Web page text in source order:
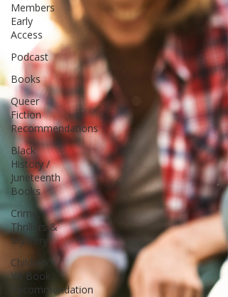
Members
Early
Access
Podcast
Books
Queer
Fiction
Recommendations
Black
History /
Juneteenth
Books
Crime,
Thrillers &
Mystery
Children's /
YA Book
Recommendation